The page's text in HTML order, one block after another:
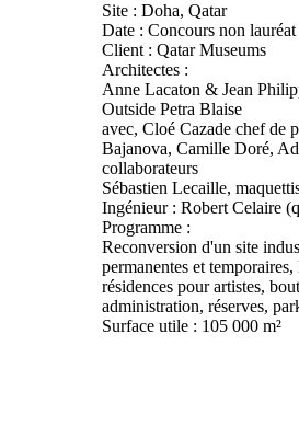
Site : Doha, Qatar
Date : Concours non
Client : Qatar Museums
Architectes :
Anne Lacaton & Jean
Outside Petra Blaise
avec, Cloé Cazade chef de
Bajanova, Camille Doré,
collaborateurs
Sébastien Lecaille,
Ingénieur : Robert Celaire
Programme :
Reconversion d'un site
permanentes et
résidences pour artistes,
administration, réserves,
Surface utile : 105 000 m²